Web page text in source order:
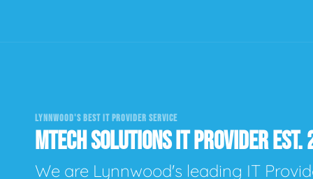
LYNNWOOD'S BEST IT PROVIDER SERVICE
MTECH SOLUTIONS IT PROVIDER
We are Lynnwood's leading IT